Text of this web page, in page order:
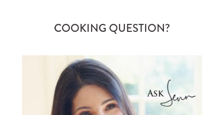
COOKING QUESTION?